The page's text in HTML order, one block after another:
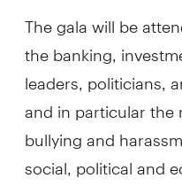
The gala will be
the banking,
leaders, politicians,
and in particular
bullying and
social, political and